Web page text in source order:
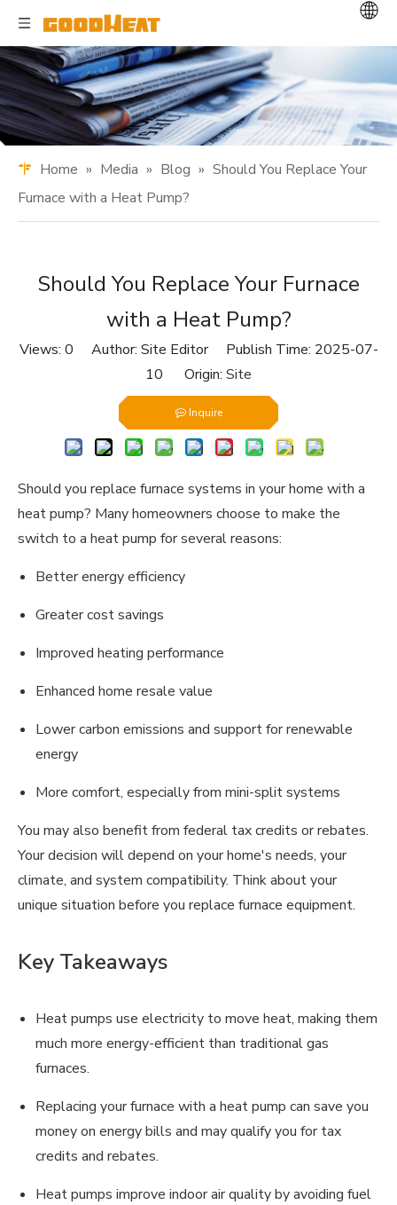
Home » Media » Blog » Should You Replace Your
Furnace with a Heat Pump?
Should You Replace Your Furnace
with a Heat Pump?
Views: 0 Author: Site Editor Publish Time: 2025-07-
10 Origin: Site
Inquire
Should you replace furnace systems in your home with a
heat pump? Many homeowners choose to make the
switch to a heat pump for several reasons:
Better energy efficiency
Greater cost savings
Improved heating performance
Enhanced home resale value
Lower carbon emissions and support for renewable
energy
More comfort, especially from mini-split systems
You may also benefit from federal tax credits or rebates.
Your decision will depend on your home's needs, your
climate, and system compatibility. Think about your
unique situation before you replace furnace equipment.
Key Takeaways
Heat pumps use electricity to move heat, making them
much more energy-efficient than traditional gas
furnaces.
Replacing your furnace with a heat pump can save you
money on energy bills and may qualify you for tax
credits and rebates.
Heat pumps improve indoor air quality by avoiding fuel